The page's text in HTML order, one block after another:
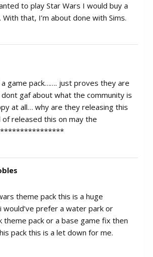
to play Star Wars I would buy a
that, I’m about done with Sims.
game pack……. just proves they are
gaf about what the community is
at all… why are they releasing this
released this on may the
theme pack this is a huge
would’ve prefer a water park or
theme pack or a base game fix then
pack this is a let down for me.